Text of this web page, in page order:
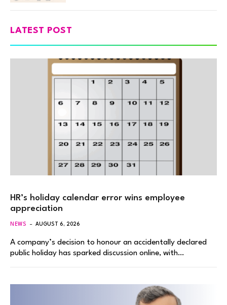
LATEST POST
HR’s holiday calendar error wins employee
appreciation
NEWS AUGUST 6, 2026
A company’s decision to honour an accidentally declared
public holiday has sparked discussion online, with…